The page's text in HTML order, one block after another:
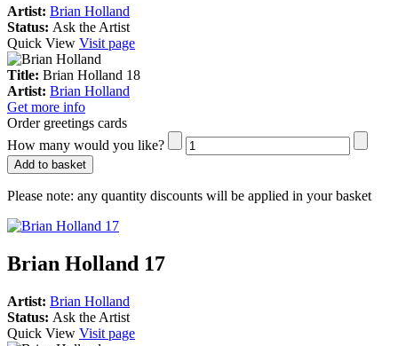
Artist: Brian Holland
Status: Ask the Artist
Quick View Visit page
Title: Brian Holland 18
Artist: Brian Holland
Get more info
Order greetings cards
How many would you like?
Add to basket
Please note: any quantity discounts will be applied in your basket
Brian Holland 17
Artist: Brian Holland
Status: Ask the Artist
Quick View Visit page